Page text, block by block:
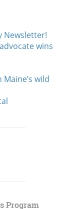
Newsletter!
wins
wild
Program